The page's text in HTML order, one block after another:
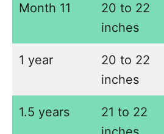
Month 11
20 to 22
inches
1 year
20 to 22
inches
1.5 years
21 to 22